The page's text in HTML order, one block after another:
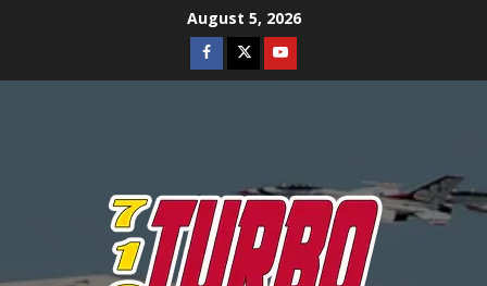
August 5, 2026
Facebook
TwitterYoutube